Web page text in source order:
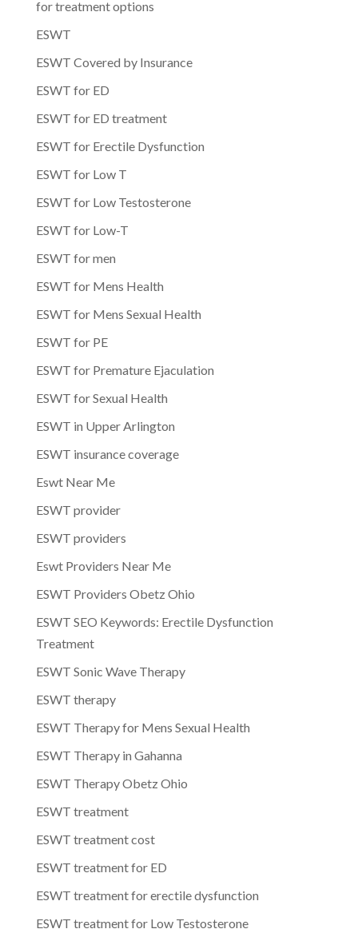
for treatment options
ESWT
ESWT Covered by Insurance
ESWT for ED
ESWT for ED treatment
ESWT for Erectile Dysfunction
ESWT for Low T
ESWT for Low Testosterone
ESWT for Low-T
ESWT for men
ESWT for Mens Health
ESWT for Mens Sexual Health
ESWT for PE
ESWT for Premature Ejaculation
ESWT for Sexual Health
ESWT in Upper Arlington
ESWT insurance coverage
Eswt Near Me
ESWT provider
ESWT providers
Eswt Providers Near Me
ESWT Providers Obetz Ohio
ESWT SEO Keywords: Erectile Dysfunction
Treatment
ESWT Sonic Wave Therapy
ESWT therapy
ESWT Therapy for Mens Sexual Health
ESWT Therapy in Gahanna
ESWT Therapy Obetz Ohio
ESWT treatment
ESWT treatment cost
ESWT treatment for ED
ESWT treatment for erectile dysfunction
ESWT treatment for Low Testosterone